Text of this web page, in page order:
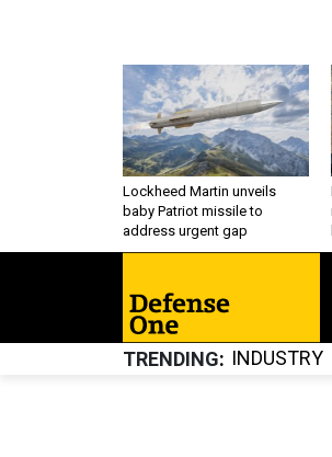
Lockheed Martin unveils
baby Patriot missile to
address urgent gap
TRENDING INDUSTRY